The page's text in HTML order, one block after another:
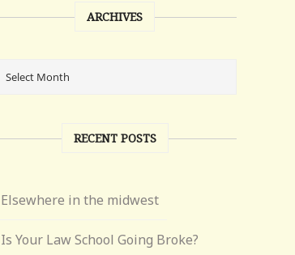
ARCHIVES
RECENT POSTS
Elsewhere in the midwest
Is Your Law School Going Broke?